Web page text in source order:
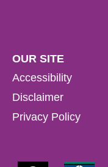
OUR SITE
Accessibility
Disclaimer
Privacy Policy